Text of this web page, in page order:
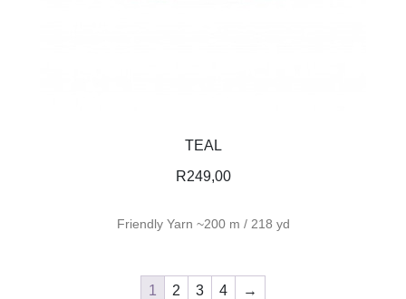
TEAL
R249,00
Friendly Yarn ~200 m / 218 yd
1 2 3 4 →